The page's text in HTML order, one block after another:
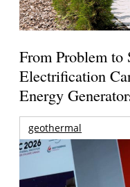
From Problem
Electrification
Energy
geothermal